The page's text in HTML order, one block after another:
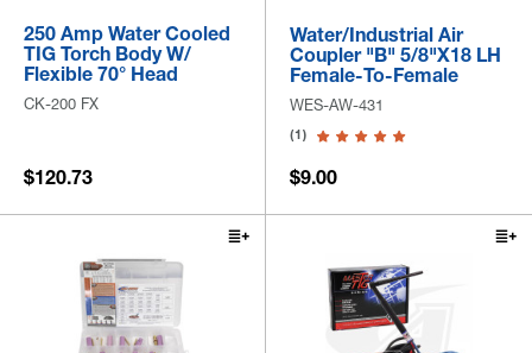
250 Amp Water Cooled
TIG Torch Body W/
Flexible 70° Head
CK-200 FX
$120.73
Water/Industrial Air
Coupler "B" 5/8"x18 LH
Female-To-Female
WES-AW-431
(1)
$9.00